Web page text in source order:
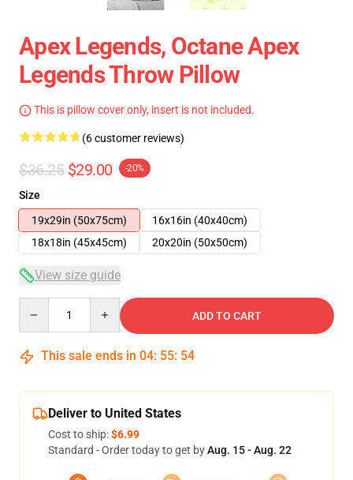
Apex Legends, Octane Apex
Legends Throw Pillow
This is pillow cover only, insert is not included.
(6 customer reviews)
$36.25 $29.00 -20%
Size
19x29in (50x75cm)
16x16in (40x40cm)
18x18in (45x45cm)
20x20in (50x50cm)
View size guide
ADD TO CART
This sale ends in 04: 55: 54
Deliver to United States
Cost to ship:$6.99
Standard - Order today to get byAug. 15 - Aug. 22